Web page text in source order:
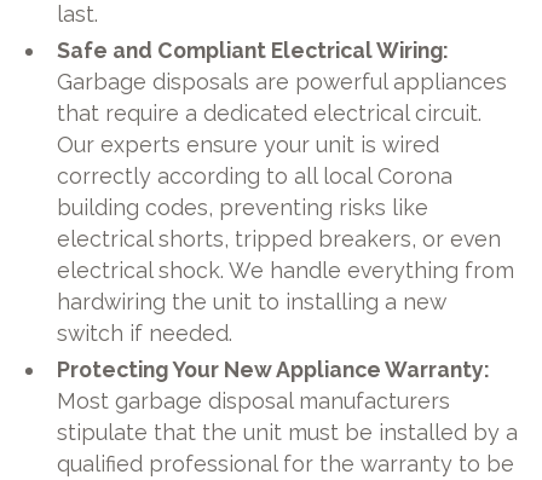
last.
Safe and Compliant Electrical Wiring:
Garbage disposals are powerful appliances
that require a dedicated electrical circuit.
Our experts ensure your unit is wired
correctly according to all local Corona
building codes, preventing risks like
electrical shorts, tripped breakers, or even
electrical shock. We handle everything from
hardwiring the unit to installing a new
switch if needed.
Protecting Your New Appliance Warranty:
Most garbage disposal manufacturers
stipulate that the unit must be installed by a
qualified professional for the warranty to be